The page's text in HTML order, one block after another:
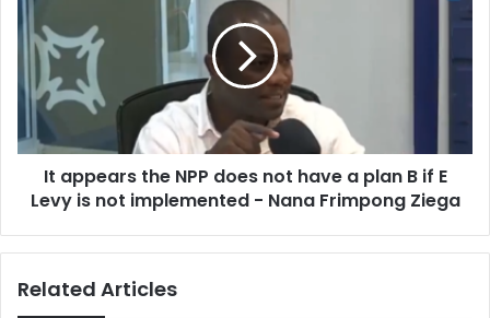
the
NPP
does
not
have
plan
not
It appears the NPP does not have a plan B if E
Levy is not implemented - Nana Frimpong Ziega
Related Articles